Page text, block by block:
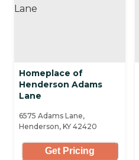
Homeplace of
Henderson Adams
Lane
6575 Adams Lane,
Henderson, KY 42420
Get Pricing